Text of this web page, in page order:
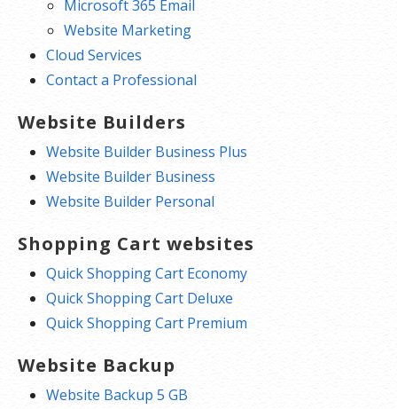
Microsoft 365 Email
Website Marketing
Cloud Services
Contact a Professional
Website Builders
Website Builder Business Plus
Website Builder Business
Website Builder Personal
Shopping Cart websites
Quick Shopping Cart Economy
Quick Shopping Cart Deluxe
Quick Shopping Cart Premium
Website Backup
Website Backup 5 GB